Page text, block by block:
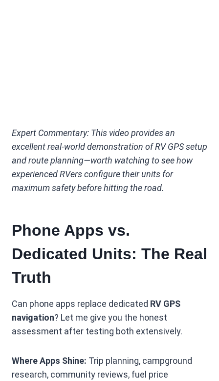
Expert Commentary: This video provides an
excellent real-world demonstration of RV GPS setup
and route planning—worth watching to see how
experienced RVers configure their units for
maximum safety before hitting the road.
Phone Apps vs.
Dedicated Units: The Real
Truth
Can phone apps replace dedicated RV GPS
navigation? Let me give you the honest
assessment after testing both extensively.
Where Apps Shine: Trip planning, campground
research, community reviews, fuel price